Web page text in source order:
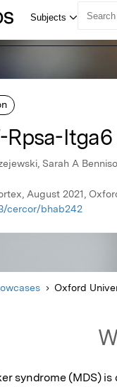
Rpsa-
Sarah A
August 2021,
cercor/bhab242
Oxford
syndrome (MDS)